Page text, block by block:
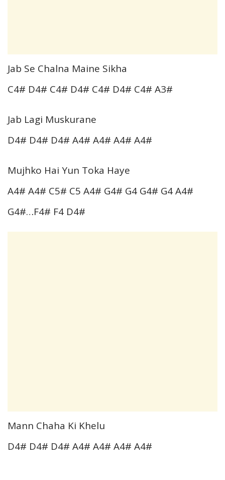
Jab Se Chalna Maine Sikha
C4# D4# C4# D4# C4# D4# C4# A3#
Jab Lagi Muskurane
D4# D4# D4# A4# A4# A4# A4#
Mujhko Hai Yun Toka Haye
A4# A4# C5# C5 A4# G4# G4 G4# G4 A4#
G4#…F4# F4 D4#
Mann Chaha Ki Khelu
D4# D4# D4# A4# A4# A4# A4#